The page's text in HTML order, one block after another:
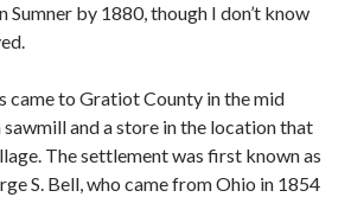
Sumner by 1880, though I don’t know
came to Gratiot County in the mid
and a store in the location that
The settlement was first known as
S. Bell, who came from Ohio in 1854